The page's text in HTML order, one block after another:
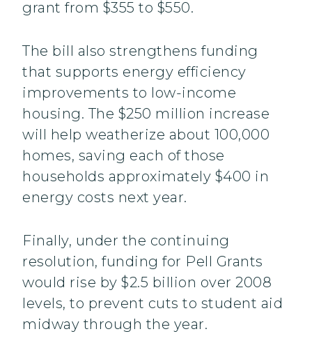
grant from $355 to $550.
The bill also strengthens funding
that supports energy efficiency
improvements to low-income
housing. The $250 million increase
will help weatherize about 100,000
homes, saving each of those
households approximately $400 in
energy costs next year.
Finally, under the continuing
resolution, funding for Pell Grants
would rise by $2.5 billion over 2008
levels, to prevent cuts to student aid
midway through the year.